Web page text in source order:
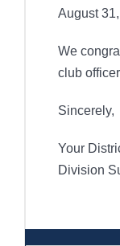
August
We
club
Sincerely,
Your
Division